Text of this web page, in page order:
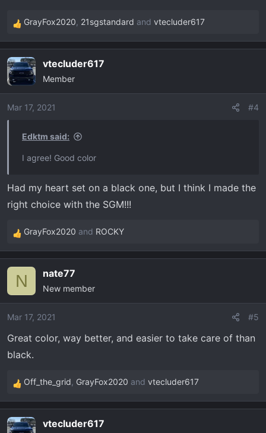
R
e
c
t
i
o
GrayFox2020, 21sgstandard and vtecluder617
vtecluder617
Member
Mar 17, 2021 #4
Edktm said:
I agree! Good color
Had my heart set on a black one, but I think I made the
right choice with the SGM!!!
R
e
i
o
s
:
GrayFox2020 and ROCKY
N nate77
New member
Mar 17, 2021 #5
Great color, way better, and easier to take care of than
black.
R
e
c
Off_the_grid, GrayFox2020 and vtecluder617
vtecluder617